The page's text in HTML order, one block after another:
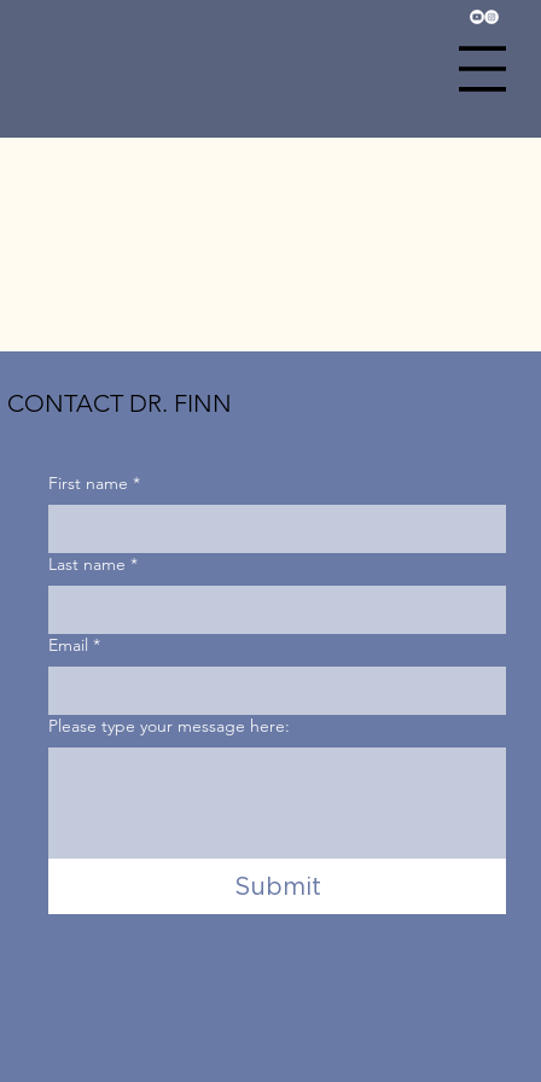
CONTACT DR. FINN
First name *
Last name *
Email *
Please type your message here:
Submit